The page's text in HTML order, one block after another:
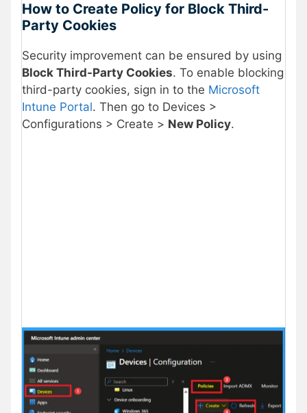
How to Create Policy for Block Third-
Party Cookies
Security improvement can be ensured by using
Block Third-Party Cookies. To enable blocking
third-party cookies, sign in to the Microsoft
Intune Portal. Then go to Devices >
Configurations > Create > New Policy.